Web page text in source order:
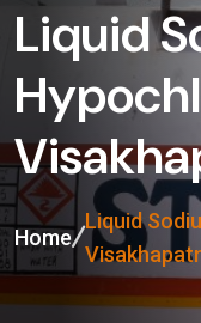
Liquid
Home
Liquid